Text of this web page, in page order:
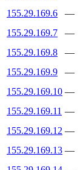
155.29.169.6
—
155.29.169.7
—
155.29.169.8
—
155.29.169.9
—
155.29.169.10 —
155.29.169.11 —
155.29.169.12 —
155.29.169.13 —